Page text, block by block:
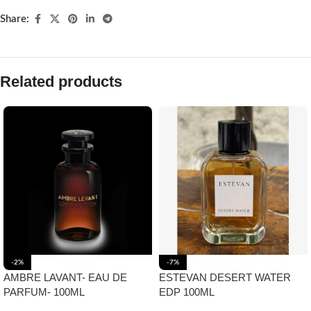
Share:
Related products
-2%
AMBRE LAVANT- EAU DE
PARFUM- 100ML
-7%
ESTEVAN DESERT WATER
EDP 100ML